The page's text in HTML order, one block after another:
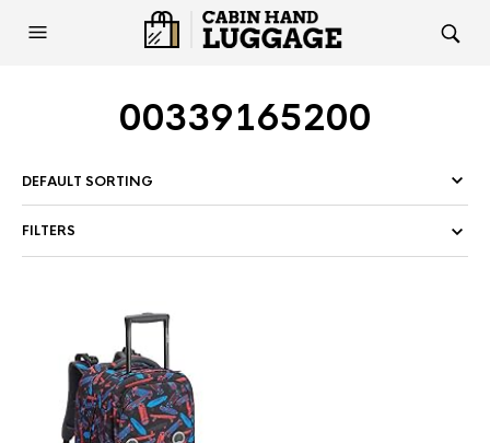
00339165200
FILTERS